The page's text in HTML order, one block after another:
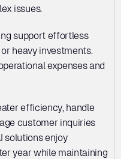
issues.
support effortless
heavy investments.
expenses and
efficiency, handle
customer inquiries
solutions enjoy
year while maintaining